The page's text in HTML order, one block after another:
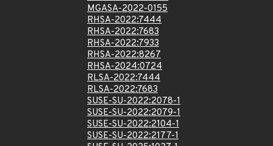
MGASA-2022-0155
RHSA-2022:7444
RHSA-2022:7683
RHSA-2022:7933
RHSA-2022:8267
RHSA-2024:0724
RLSA-2022:7444
RLSA-2022:7683
SUSE-SU-2022:2078-1
SUSE-SU-2022:2079-1
SUSE-SU-2022:2104-1
SUSE-SU-2022:2177-1